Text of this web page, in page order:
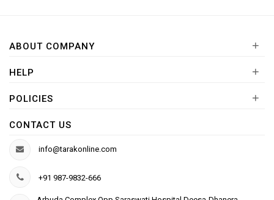
ABOUT COMPANY +
HELP +
POLICIES +
CONTACT US
info@tarakonline.com
+91 987-9832-666